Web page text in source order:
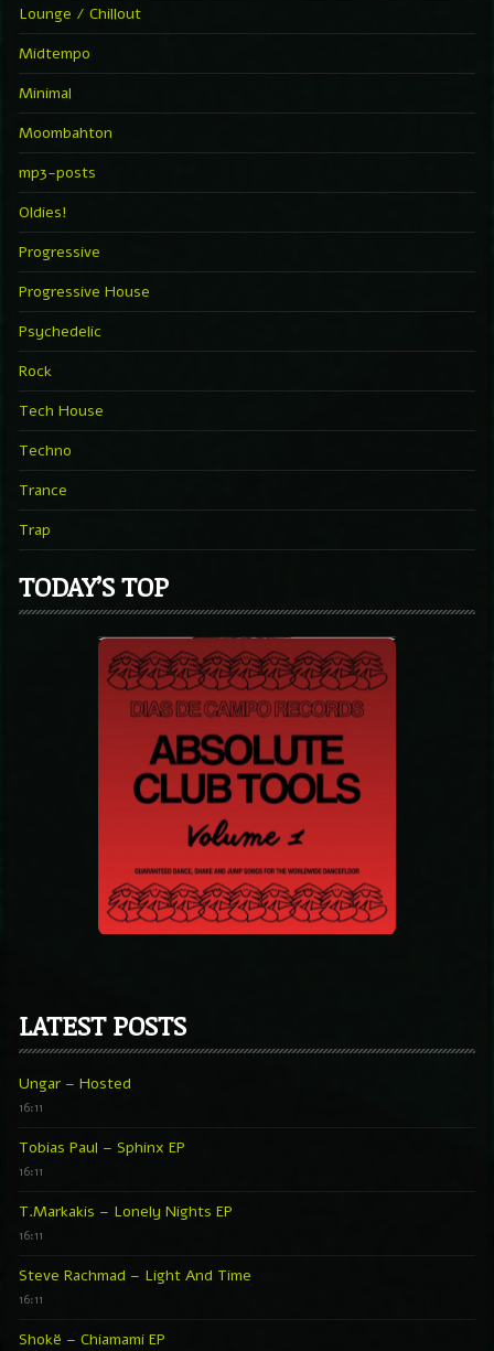
Lounge / Chillout
Midtempo
Minimal
Moombahton
mp3-posts
Oldies!
Progressive
Progressive House
Psychedelic
Rock
Tech House
Techno
Trance
Trap
TODAY’S TOP
LATEST POSTS
Ungar – Hosted
16:11
Tobias Paul – Sphinx EP
16:11
T.Markakis – Lonely Nights EP
16:11
Steve Rachmad – Light And Time
16:11
Shokë – Chiamami EP